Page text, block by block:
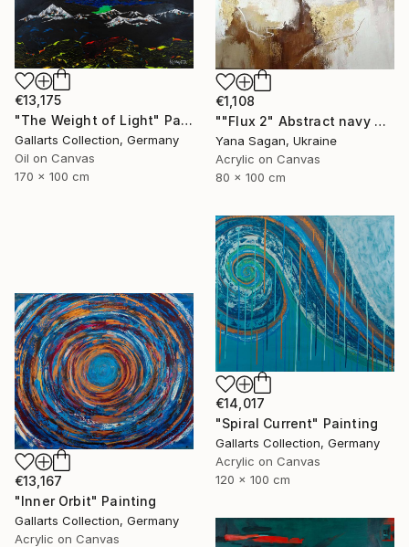
€1,108
""Flux 2" Abstract navy brown gold acrylic" Painting
Yana Sagan, Ukraine
Acrylic on Canvas
80 x 100 cm
€13,175
"The Weight of Light" Painting
Gallarts Collection, Germany
Oil on Canvas
170 x 100 cm
€14,017
"Spiral Current" Painting
Gallarts Collection, Germany
Acrylic on Canvas
120 x 100 cm
€13,167
"Inner Orbit" Painting
Gallarts Collection, Germany
Acrylic on Canvas